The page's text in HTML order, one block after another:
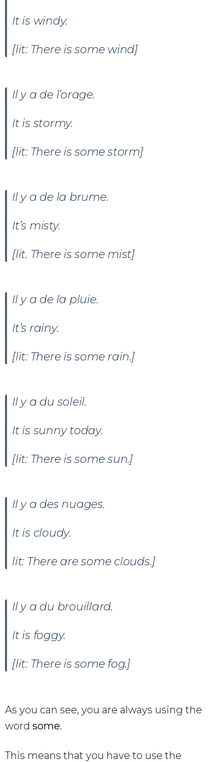
It is windy.
[lit: There is some wind]
Il y a de l’orage.
It is stormy.
[lit: There is some storm]
Il y a de la brume.
It’s misty.
[lit. There is some mist]
Il y a de la pluie.
It’s rainy.
[lit: There is some rain.]
Il y a du soleil.
It is sunny today.
[lit: There is some sun.]
Il y a des nuages.
It is cloudy.
lit: There are some clouds.]
Il y a du brouillard.
It is foggy.
[lit: There is some fog.]
As you can see, you are always using the
word some.
This means that you have to use the